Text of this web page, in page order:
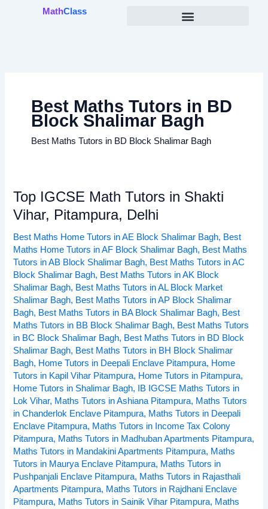
MathClass
Best Maths Tutors in BD
Block Shalimar Bagh
Best Maths Tutors in BD Block Shalimar Bagh
Top IGCSE Math Tutors in Shakti
Vihar, Pitampura, Delhi
Best Maths Home Tutors in AE Block Shalimar Bagh, Best
Maths Home Tutors in AF Block Shalimar Bagh, Best Maths
Tutors in AB Block Shalimar Bagh, Best Maths Tutors in AC
Block Shalimar Bagh, Best Maths Tutors in AK Block
Shalimar Bagh, Best Maths Tutors in AL Block Market
Shalimar Bagh, Best Maths Tutors in AP Block Shalimar
Bagh, Best Maths Tutors in BA Block Shalimar Bagh, Best
Maths Tutors in BB Block Shalimar Bagh, Best Maths Tutors
in BC Block Shalimar Bagh, Best Maths Tutors in BD Block
Shalimar Bagh, Best Maths Tutors in BH Block Shalimar
Bagh, Home Tutors in Deepali Enclave Pitampura, Home
Tutors in Kapil Vihar Pitampura, Home Tutors in Pitampura,
Home Tutors in Shalimar Bagh,
IB IGCSE Maths Tutors in
Lok Vihar, Maths Tutors in Ashiana Pitampura, Maths Tutors
in Chanderlok Enclave Pitampura, Maths Tutors in Deepali
Enclave Pitampura, Maths Tutors in Income Tax Colony
Pitampura, Maths Tutors in Madhuban Apartments Pitampura,
Maths Tutors in Mandakini Apartments Pitampura, Maths
Tutors in Maurya Enclave Pitampura, Maths Tutors in
Pushpanjali Enclave Pitampura, Maths Tutors in Rajasthali
Apartments Pitampura, Maths Tutors in Rajdhani Enclave
Pitampura, Maths Tutors in Sainik Vihar Pitampura, Maths
Top
IGCSE
Tutors
in
Shakti
Vihar,
Pitampura,
Delhi